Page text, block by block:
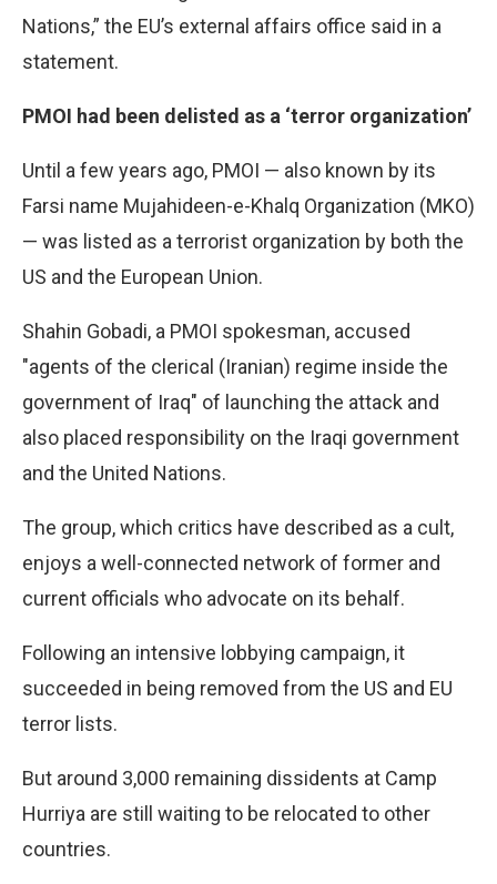
Nations,” the EU’s external affairs office said in a
statement.
PMOI had been delisted as a ‘terror organization’
Until a few years ago, PMOI — also known by its
Farsi name Mujahideen-e-Khalq Organization (MKO)
— was listed as a terrorist organization by both the
US and the European Union.
Shahin Gobadi, a PMOI spokesman, accused
"agents of the clerical (Iranian) regime inside the
government of Iraq" of launching the attack and
also placed responsibility on the Iraqi government
and the United Nations.
The group, which critics have described as a cult,
enjoys a well-connected network of former and
current officials who advocate on its behalf.
Following an intensive lobbying campaign, it
succeeded in being removed from the US and EU
terror lists.
But around 3,000 remaining dissidents at Camp
Hurriya are still waiting to be relocated to other
countries.